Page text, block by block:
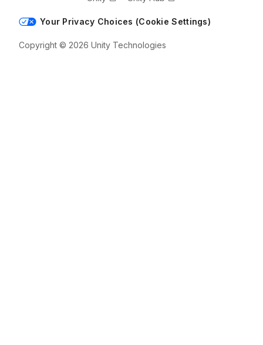
Your Privacy Choices (Cookie Settings)
Copyright © 2026 Unity Technologies